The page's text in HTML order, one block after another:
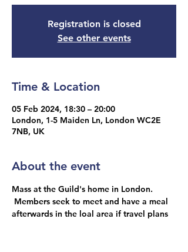
Registration is closed
See other events
Time & Location
05 Feb 2024, 18:30 – 20:00
London, 1-5 Maiden Ln, London WC2E
7NB, UK
About the event
Mass at the Guild's home in London.
Members seek to meet and have a meal
afterwards in the loal area if travel plans